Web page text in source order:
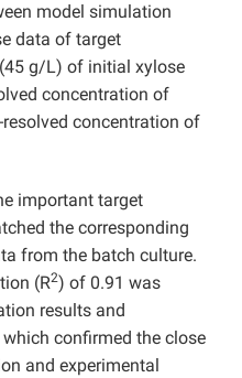
model simulation
data of target
g/L) of initial xylose
concentration of
concentration of
important target
the corresponding
from the batch culture.
(R2) of 0.91 was
results and
confirmed the close
and experimental